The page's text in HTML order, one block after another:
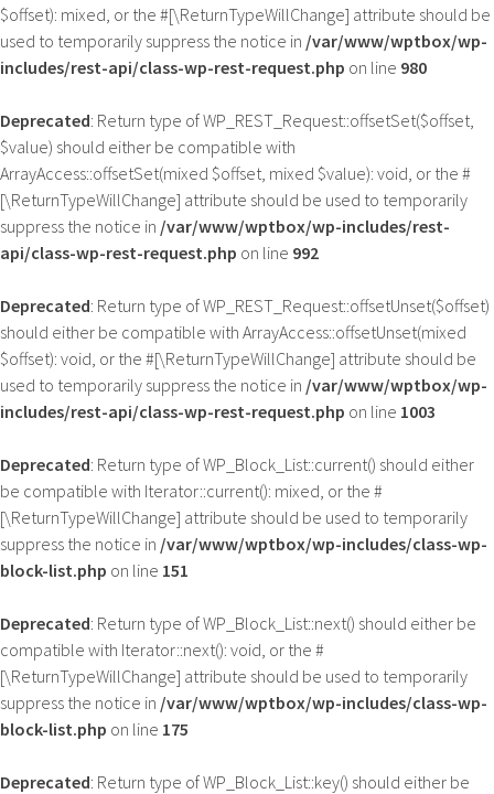
$offset): mixed, or the #[\ReturnTypeWillChange] attribute should be
used to temporarily suppress the notice in /var/www/wptbox/wp-
includes/rest-api/class-wp-rest-request.php on line 980
Deprecated: Return type of WP_REST_Request::offsetSet($offset,
$value) should either be compatible with
ArrayAccess::offsetSet(mixed $offset, mixed $value): void, or the #
[\ReturnTypeWillChange] attribute should be used to temporarily
suppress the notice in /var/www/wptbox/wp-includes/rest-
api/class-wp-rest-request.php on line 992
Deprecated: Return type of WP_REST_Request::offsetUnset($offset)
should either be compatible with ArrayAccess::offsetUnset(mixed
$offset): void, or the #[\ReturnTypeWillChange] attribute should be
used to temporarily suppress the notice in /var/www/wptbox/wp-
includes/rest-api/class-wp-rest-request.php on line 1003
Deprecated: Return type of WP_Block_List::current() should either
be compatible with Iterator::current(): mixed, or the #
[\ReturnTypeWillChange] attribute should be used to temporarily
suppress the notice in /var/www/wptbox/wp-includes/class-wp-
block-list.php on line 151
Deprecated: Return type of WP_Block_List::next() should either be
compatible with Iterator::next(): void, or the #
[\ReturnTypeWillChange] attribute should be used to temporarily
suppress the notice in /var/www/wptbox/wp-includes/class-wp-
block-list.php on line 175
Deprecated: Return type of WP_Block_List::key() should either be